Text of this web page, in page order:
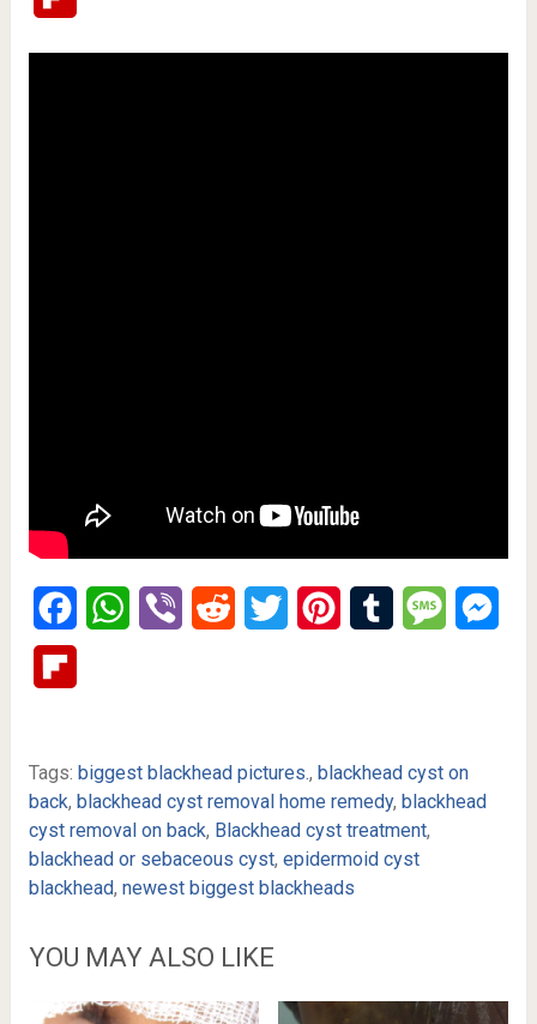
FacebookWhatsApp
Viber Reddit Twitter PinterestTumblr Message
Tags: biggest blackhead pictures., blackhead cyst on
back, blackhead cyst removal home remedy, blackhead
cyst removal on back, Blackhead cyst treatment,
blackhead or sebaceous cyst, epidermoid cyst
blackhead, newest biggest blackheads
YOU MAY ALSO LIKE